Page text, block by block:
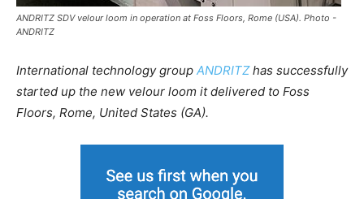
ANDRITZ SDV velour loom in operation at Foss Floors, Rome (USA). Photo -
ANDRITZ
International technology group ANDRITZhas successfully
started up the new velour loom it delivered to Foss
Floors, Rome, United States (GA).